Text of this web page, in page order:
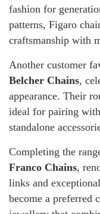
fashion for
patterns, Figaro
craftsmanship with
Another customer
Belcher Chains,
appearance. Their
ideal for pairing with
standalone
Completing the
Franco Chains,
links and
become a preferred